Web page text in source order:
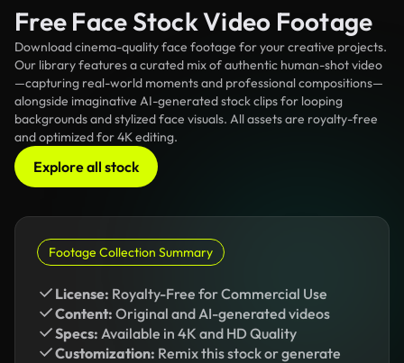
Free Face Stock Video Footage
Download cinema-quality face footage for your creative projects.
Our library features a curated mix of authentic human-shot video
—capturing real-world moments and professional compositions—
alongside imaginative AI-generated stock clips for looping
backgrounds and stylized face visuals. All assets are royalty-free
and optimized for 4K editing.
Explore all stock
Footage Collection Summary
License: Royalty-Free for Commercial Use
Content: Original and AI-generated videos
Specs: Available in 4K and HD Quality
Customization: Remix this stock or generate